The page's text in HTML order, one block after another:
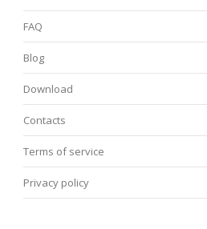
FAQ
Blog
Download
Contacts
Terms of service
Privacy policy